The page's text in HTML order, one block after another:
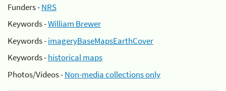
Funders -NRS
Keywords -William Brewer
Keywords -imageryBaseMapsEarthCover
Keywords -historical maps
Photos/Videos -Non-media collections only